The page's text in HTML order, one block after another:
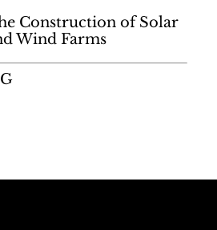
Construction of Solar
Wind Farms